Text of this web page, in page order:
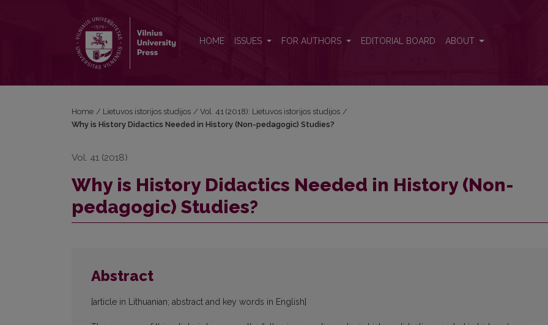
HOME ISSUES FOR AUTHORS EDITORIAL BOARD ABOUT
Home / Lietuvos istorijos studijos / Vol. 41 (2018): Lietuvos istorijos studijos /
Why is History Didactics Needed in History (Non-pedagogic) Studies?
Vol. 41 (2018)
Why is History Didactics Needed in History (Non-
pedagogic) Studies?
Abstract
[article in Lithuanian; abstract and key words in English]